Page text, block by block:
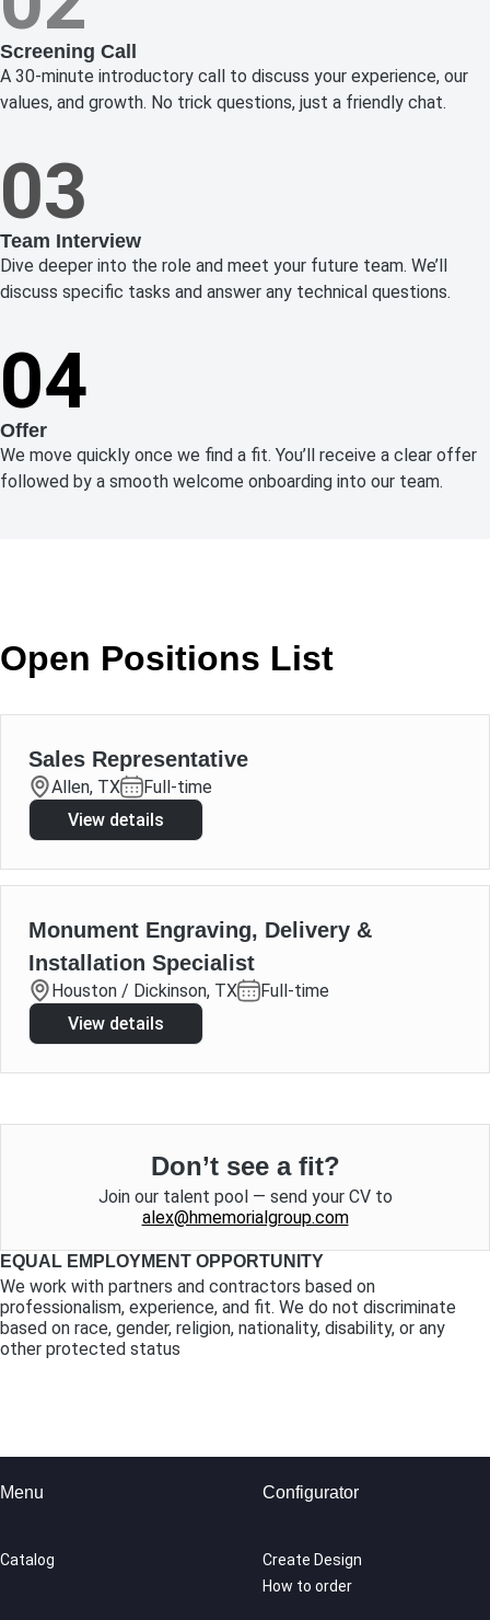
Screening Call
A 30-minute introductory call to discuss your experience, our
values, and growth. No trick questions, just a friendly chat.
03
Team Interview
Dive deeper into the role and meet your future team. We’ll
discuss specific tasks and answer any technical questions.
04
Offer
We move quickly once we find a fit. You’ll receive a clear offer
followed by a smooth welcome onboarding into our team.
Open Positions List
Sales Representative
Allen, TX
Full-time
View details
Monument Engraving, Delivery &
Installation Specialist
Houston / Dickinson, TX
Full-time
View details
Don’t see a fit?
Join our talent pool — send your CV to
alex@hmemorialgroup.com
EQUAL EMPLOYMENT OPPORTUNITY
We work with partners and contractors based on
professionalism, experience, and fit. We do not discriminate
based on race, gender, religion, nationality, disability, or any
other protected status
Menu
Catalog
Configurator
Create Design
How to order